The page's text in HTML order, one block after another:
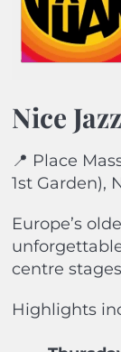
Nice
📍 Place
1st Garden),
Europe’s
centre
Highlights